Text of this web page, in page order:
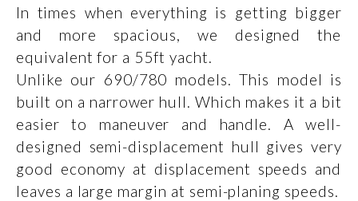
In times when everything is getting bigger
and more spacious, we designed the
equivalent for a 55ft yacht.
Unlike our 690/780 models. This model is
built on a narrower hull. Which makes it a bit
easier to maneuver and handle. A well-
designed semi-displacement hull gives very
good economy at displacement speeds and
leaves a large margin at semi-planing speeds.